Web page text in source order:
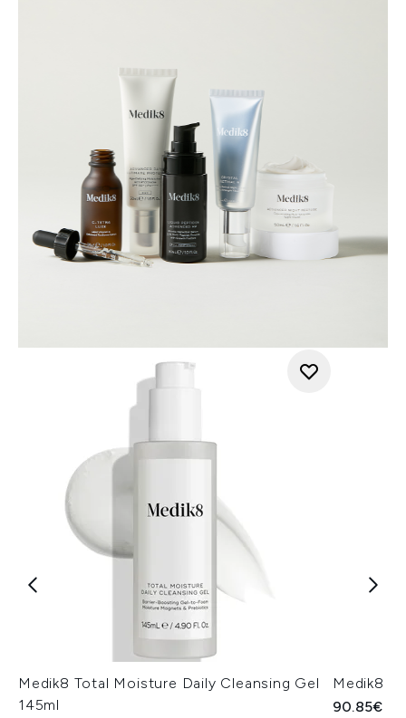
Medik8 Total Moisture Daily Cleansing Gel
145ml
Medik8
90.85€